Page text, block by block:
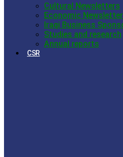
Cultural Newsletters
Economic
Iraqi Business
Studies and research
Annual reports
CSR